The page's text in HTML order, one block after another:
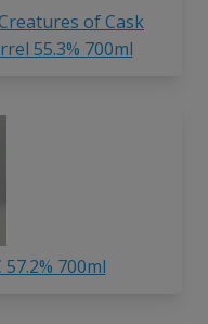
of Cask
55.3% 700ml
700ml